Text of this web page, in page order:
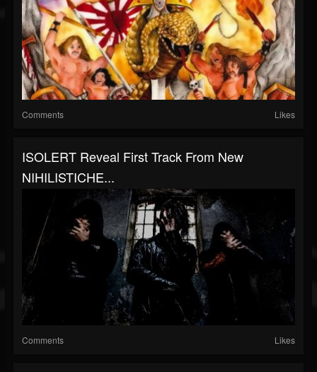
Comments Likes
ISOLERT Reveal First Track From New
NIHILISTICHE...
Comments Likes